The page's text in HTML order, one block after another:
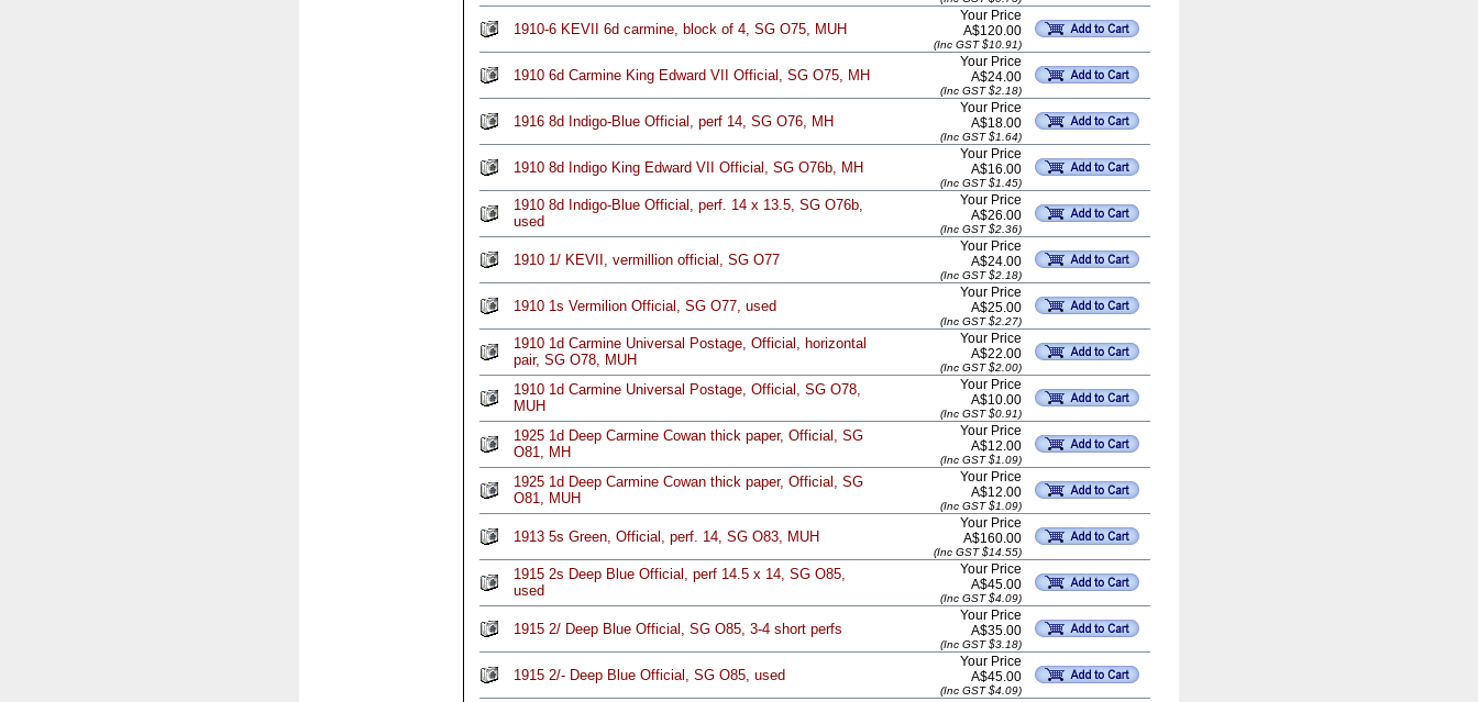
1910-6 KEVII 6d carmine, block of 4, SG O75, MUH
Your Price
A$120.00
(Inc GST $10.91)
1910 6d Carmine King Edward VII Official, SG O75, MH
Your Price
A$24.00
(Inc GST $2.18)
1916 8d Indigo-Blue Official, perf 14, SG O76, MH
Your Price
A$18.00
(Inc GST $1.64)
1910 8d Indigo King Edward VII Official, SG O76b, MH
Your Price
A$16.00
(Inc GST $1.45)
1910 8d Indigo-Blue Official, perf. 14 x 13.5, SG O76b,
used
Your Price
A$26.00
(Inc GST $2.36)
1910 1/ KEVII, vermillion official, SG O77
Your Price
A$24.00
(Inc GST $2.18)
1910 1s Vermilion Official, SG O77, used
Your Price
A$25.00
(Inc GST $2.27)
1910 1d Carmine Universal Postage, Official, horizontal
pair, SG O78, MUH
Your Price
A$22.00
(Inc GST $2.00)
1910 1d Carmine Universal Postage, Official, SG O78,
MUH
Your Price
A$10.00
(Inc GST $0.91)
1925 1d Deep Carmine Cowan thick paper, Official, SG
O81, MH
Your Price
A$12.00
(Inc GST $1.09)
1925 1d Deep Carmine Cowan thick paper, Official, SG
O81, MUH
Your Price
A$12.00
(Inc GST $1.09)
1913 5s Green, Official, perf. 14, SG O83, MUH
Your Price
A$160.00
(Inc GST $14.55)
1915 2s Deep Blue Official, perf 14.5 x 14, SG O85,
used
Your Price
A$45.00
(Inc GST $4.09)
1915 2/ Deep Blue Official, SG O85, 3-4 short perfs
Your Price
A$35.00
(Inc GST $3.18)
1915 2/- Deep Blue Official, SG O85, used
Your Price
A$45.00
(Inc GST $4.09)